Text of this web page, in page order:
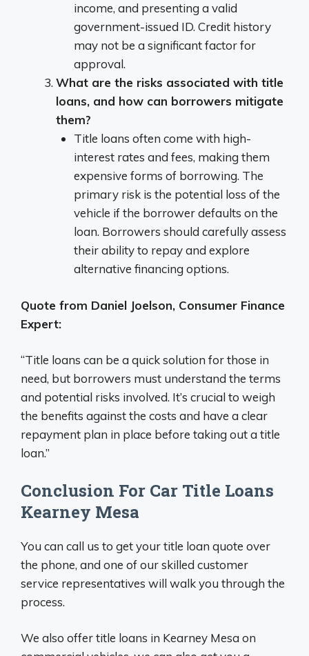
income, and presenting a valid
government-issued ID. Credit history
may not be a significant factor for
approval.
What are the risks associated with title
loans, and how can borrowers mitigate
them?
Title loans often come with high-
interest rates and fees, making them
expensive forms of borrowing. The
primary risk is the potential loss of the
vehicle if the borrower defaults on the
loan. Borrowers should carefully assess
their ability to repay and explore
alternative financing options.
Quote from Daniel Joelson, Consumer Finance
Expert:
“Title loans can be a quick solution for those in
need, but borrowers must understand the terms
and potential risks involved. It’s crucial to weigh
the benefits against the costs and have a clear
repayment plan in place before taking out a title
loan.”
Conclusion For Car Title Loans
Kearney Mesa
You can call us to get your title loan quote over
the phone, and one of our skilled customer
service representatives will walk you through the
process.
We also offer title loans in Kearney Mesa on